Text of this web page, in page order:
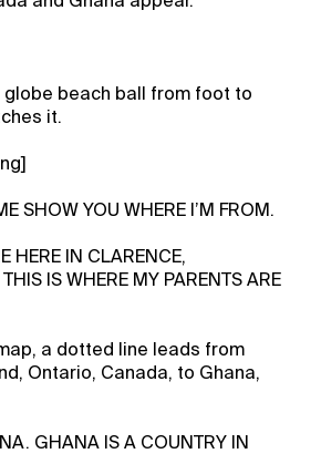
globe beach ball from foot to
it.
SHOW YOU WHERE I’M FROM.
HERE IN CLARENCE,
IS WHERE MY PARENTS ARE
a dotted line leads from
Ontario, Canada, to Ghana,
GHANA IS A COUNTRY IN